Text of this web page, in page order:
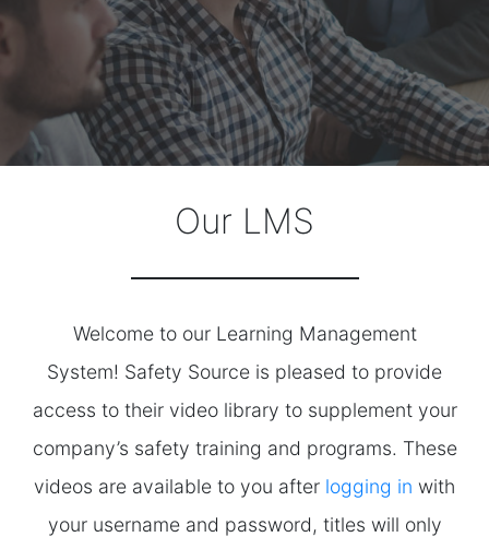
Our LMS
Welcome to our Learning Management
System! Safety Source is pleased to provide
access to their video library to supplement your
company’s safety training and programs. These
videos are available to you after logging in with
your username and password, titles will only